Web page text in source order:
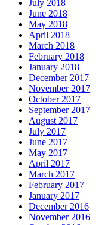
July 2018
June 2018
May 2018
April 2018
March 2018
February 2018
January 2018
December 2017
November 2017
October 2017
September 2017
August 2017
July 2017
June 2017
May 2017
April 2017
March 2017
February 2017
January 2017
December 2016
November 2016